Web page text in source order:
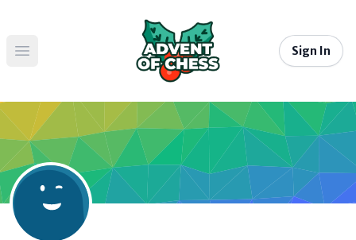
Open main menu
Sign In